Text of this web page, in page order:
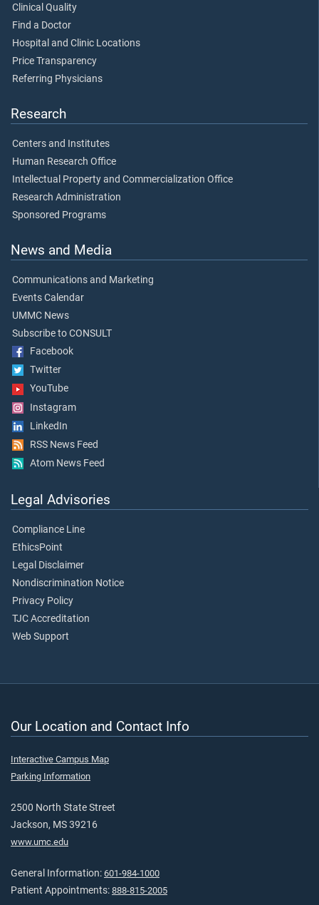
Clinical Quality
Find a Doctor
Hospital and Clinic Locations
Price Transparency
Referring Physicians
Research
Centers and Institutes
Human Research Office
Intellectual Property and Commercialization Office
Research Administration
Sponsored Programs
News and Media
Communications and Marketing
Events Calendar
UMMC News
Subscribe to CONSULT
Facebook
Twitter
YouTube
Instagram
LinkedIn
RSS News Feed
Atom News Feed
Legal Advisories
Compliance Line
EthicsPoint
Legal Disclaimer
Nondiscrimination Notice
Privacy Policy
TJC Accreditation
Web Support
Our Location and Contact Info
Interactive Campus Map
Parking Information
2500 North State Street
Jackson, MS 39216
www.umc.edu
General Information: 601-984-1000
Patient Appointments: 888-815-2005